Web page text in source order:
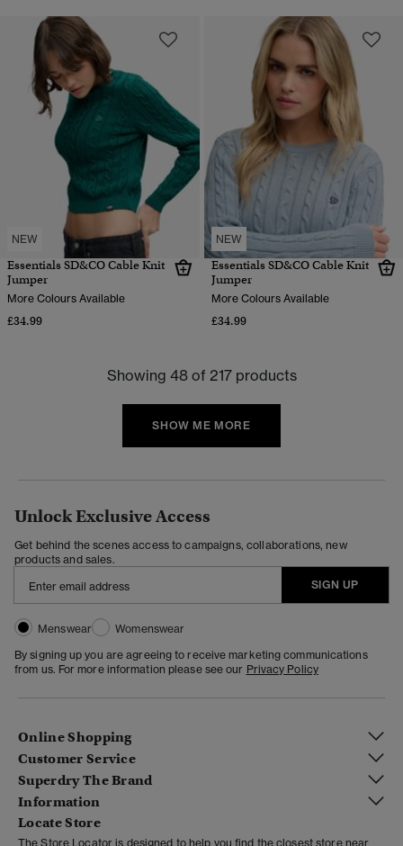
NEW
Essentials SD&CO Cable Knit
Jumper
More Colours Available
£34.99
NEW
Essentials SD&CO Cable Knit
Jumper
More Colours Available
£34.99
Showing 48 of 217 products
SHOW ME MORE
Unlock Exclusive Access
Get behind the scenes access to campaigns, collaborations, new
products and sales.
SIGN UP
Menswear
Womenswear
By signing up you are agreeing to receive marketing communications
from us. For more information please see our Privacy Policy
Online Shopping
Customer Service
Superdry The Brand
Information
Locate Store
The Store Locator is designed to help you find the closest store near